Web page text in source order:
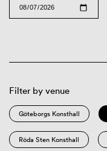
Filter by venue
Göteborgs Konsthall
Röda Sten Konsthall